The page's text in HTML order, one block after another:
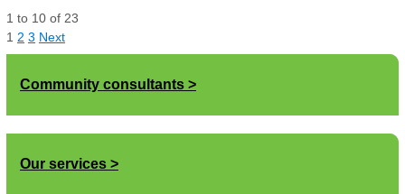
1 to 10 of 23
1 2 3 Next
Community consultants
Our services